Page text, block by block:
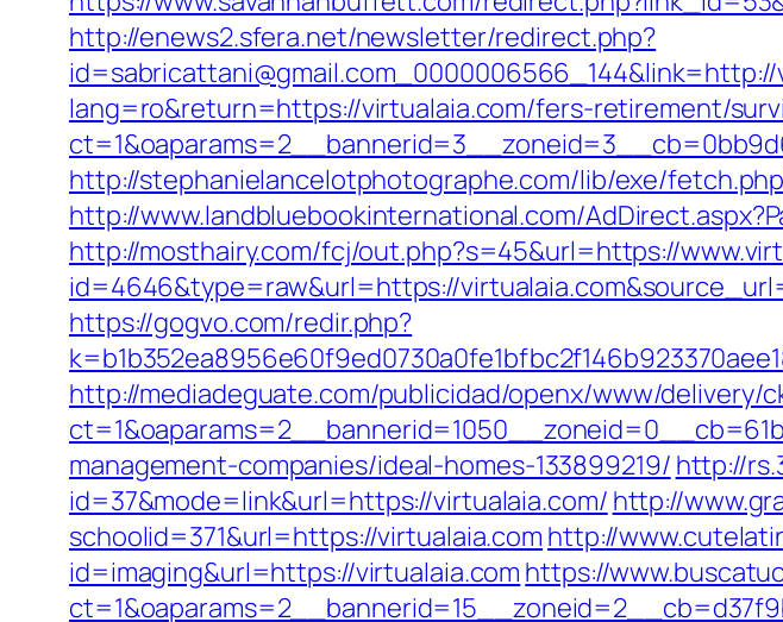
http://enews2.sfera.net/newsletter/redirect.php?
lang=ro&return=https://virtualaia.com/fers-retirement/
http://stephanielancelotphotographe.com/lib/exe/
http://www.landbluebookinternational.com/
http://mosthairy.com/fcj/out.php?s=45&url=https://
id=4646&type=raw&url=https://
https://gogvo.com/redir.php?
http://mediadeguate.com/publicidad/openx/www/delivery/
management-companies/ideal-homes-133899219/ http://
id=37&mode=link&url=https://virtualaia.com/ http://
schoolid=371&url=https://virtualaia.com http://
id=imaging&url=https://virtualaia.com https://